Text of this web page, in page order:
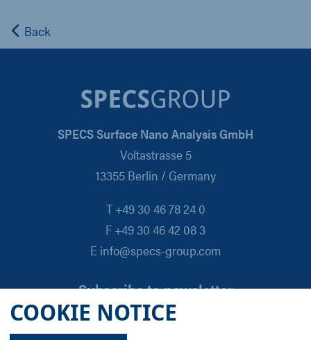
COOKIE NOTICE
Back
SPECS Surface Nano Analysis GmbH
Voltastrasse 5
13355 Berlin / Germany
T +49 30 46 78 24 0
F +49 30 46 42 08 3
E info@specs-group.com
Subscribe to newsletter
Email
*